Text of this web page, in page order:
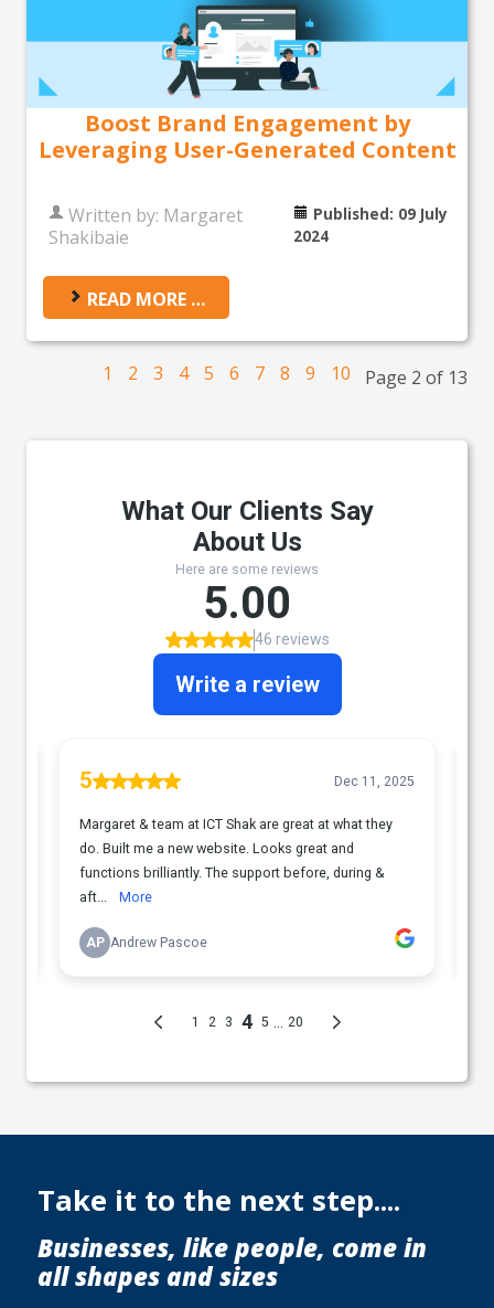
Boost Brand Engagement by
Leveraging User-Generated Content
Written by: Margaret
Shakibaie
Published: 09 July
2024
READ MORE …
Page 2 of 13
1 2 3 4 5 6 7 8 9 10
Take it to the next step....
Businesses, like people, come in
all shapes and sizes